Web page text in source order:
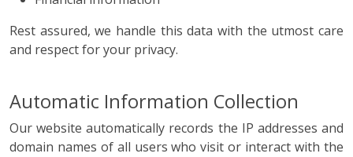
Rest assured, we handle this data with the utmost care
and respect for your privacy.
Automatic Information Collection
Our website automatically records the IP addresses and
domain names of all users who visit or interact with the